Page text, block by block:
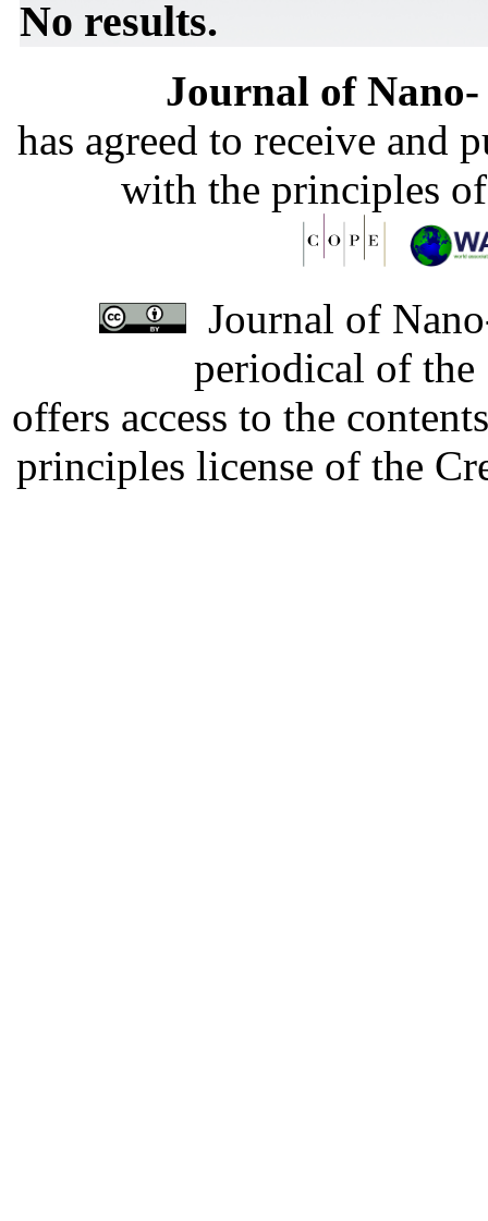
No results.
Journal of
has agreed to receive and
with the principles
Journal of
periodical of
offers access to the
principles license of the